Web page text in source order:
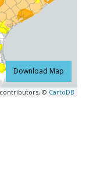
Download Map
contributors, © CartoDB